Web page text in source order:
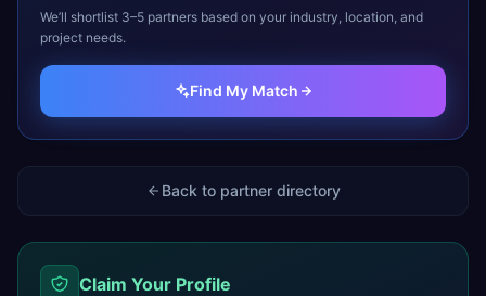
We’ll shortlist 3–5 partners based on your industry, location, and
project needs.
Find My Match
Back to partner directory
Claim Your Profile